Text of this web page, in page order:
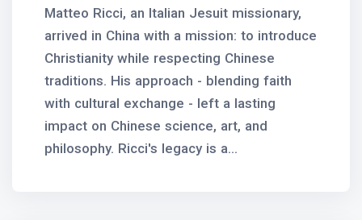
Matteo Ricci, an Italian Jesuit missionary,
arrived in China with a mission: to introduce
Christianity while respecting Chinese
traditions. His approach - blending faith
with cultural exchange - left a lasting
impact on Chinese science, art, and
philosophy. Ricci's legacy is a...